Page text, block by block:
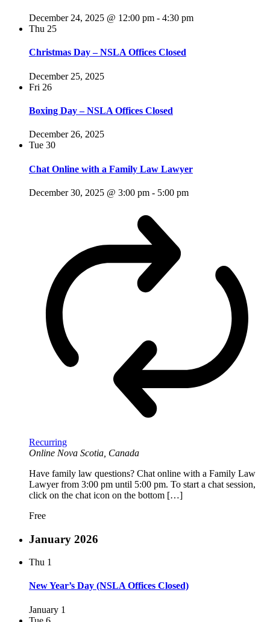
December 24, 2025 @ 12:00 pm - 4:30 pm
Thu 25
Christmas Day – NSLA Offices Closed
December 25, 2025
Fri 26
Boxing Day – NSLA Offices Closed
December 26, 2025
Tue 30
Chat Online with a Family Law Lawyer
December 30, 2025 @ 3:00 pm - 5:00 pm
Recurring
Online Nova Scotia, Canada
Have family law questions? Chat online with a Family Law
Lawyer from 3:00 pm until 5:00 pm. To start a chat session,
click on the chat icon on the bottom […]
Free
January 2026
Thu 1
New Year’s Day (NSLA Offices Closed)
January 1